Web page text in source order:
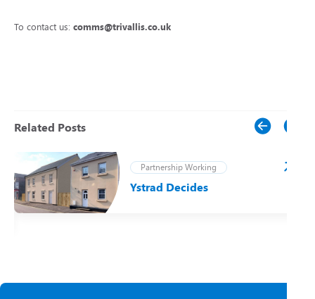
To contact us: comms@trivallis.co.uk
Related Posts
Partnership Working
Ystrad Decides